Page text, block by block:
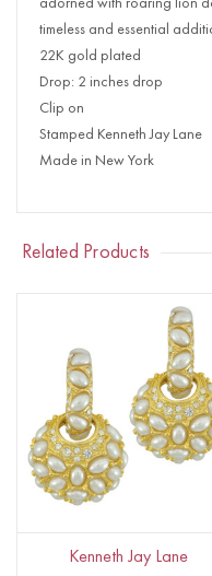
adorned with roaring lion
timeless and essential
22K gold plated
Drop: 2 inches drop
Clip on
Stamped Kenneth Jay Lane
Made in New York
Related Products
Kenneth Jay Lane